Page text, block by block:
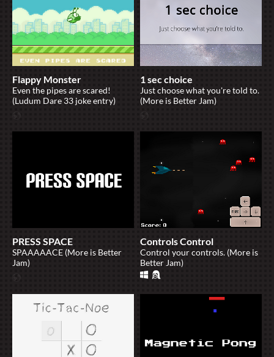
Flappy Monster
Even the pipes are scared!
(Ludum Dare 33 joke entry)
1 sec choice
Just choose what you're told to.
(More is Better Jam)
PRESS SPACE
SPAAAAACE (More is Better
Jam)
Controls Control
Control your controls. (More is
Better Jam)